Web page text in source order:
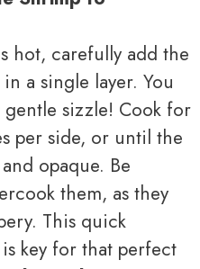
hot, carefully add the
a single layer. You
sizzle! Cook for
per side, or until the
opaque. Be
them, as they
This quick
key for that perfect